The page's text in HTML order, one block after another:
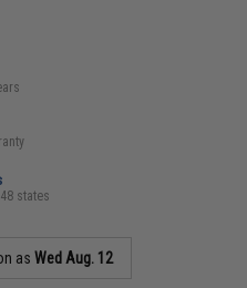
states
asWed Aug. 12